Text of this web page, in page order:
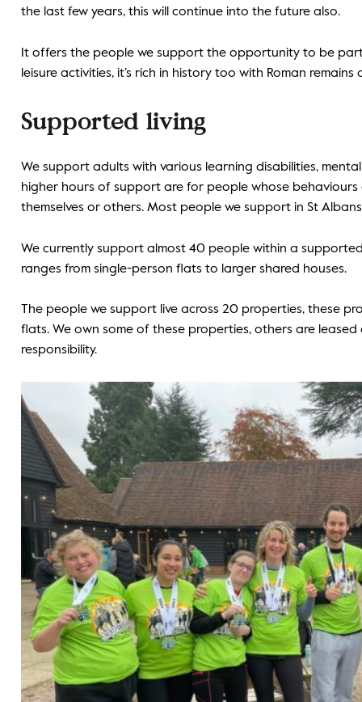
the last few years, this will continue into the future also.
It offers the people we support the opportunity to be
leisure activities, it’s rich in history too with Roman
Supported living
We support adults with various learning disabilities,
higher hours of support are for people whose
themselves or others. Most people we support in St
We currently support almost 40 people within a
ranges from single-person flats to larger shared houses.
The people we support live across 20 properties, these
flats. We own some of these properties, others are leased
responsibility.